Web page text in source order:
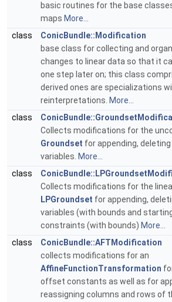
basic routines for the base
maps More...
class
ConicBundle::Modification
base class for collecting and
changes to linear data so that it
one step later on; this class
derived ones are specializations
reinterpretations. More...
class
Collects modifications for the
Groundset for appending,
variables. More...
class
Collects modifications for the
LPGroundset for appending,
variables (with bounds and
constraints (with bounds) More...
class
ConicBundle::AFTModification
collects modifications for an
AffineFunctionTransformation
offset constants as well as for
reassigning columns and rows of